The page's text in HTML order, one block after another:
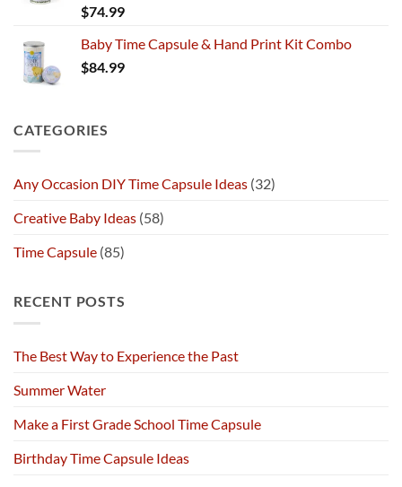
Rated5.00
out of 5
$74.99
Baby Time Capsule & Hand Print Kit Combo
$84.99
CATEGORIES
Any Occasion DIY Time Capsule Ideas (32)
Creative Baby Ideas (58)
Time Capsule (85)
RECENT POSTS
The Best Way to Experience the Past
Summer Water
Make a First Grade School Time Capsule
Birthday Time Capsule Ideas